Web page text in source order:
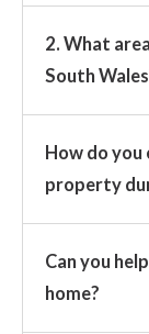
2. What
South
How do
property
Can you
home?